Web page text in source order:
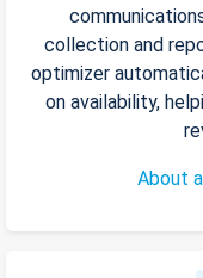
collection and
optimizer
on availability,
About